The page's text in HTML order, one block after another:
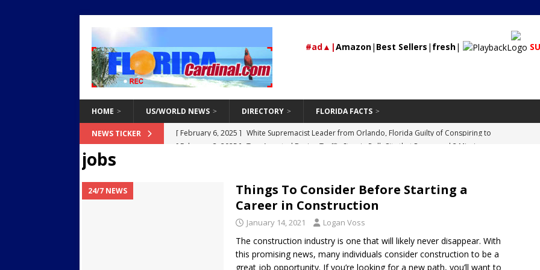
#ad▲|Amazon| Best Sellers | fresh|
HOME US/WORLD NEWS DIRECTORY FLORIDA FACTS
NEWS TICKER [ February 3, 2025 ] Two Arrested During Traffic Stop in Polk City that Recovered 2 Missing,
Tips for First-Time Rental Property Owners
REAL ESTATE
[ February 6, 2025 ]
White Supremacist Leader from Orlando, Florida Guilty of Conspiring to
Destroy Regional Power Grid
UNCATEGORIZED
jobs
24/7 NEWS
Things To Consider Before Starting a
Career in Construction
January 14, 2021 Logan Voss
The construction industry is one that will likely never disappear. With
this promising news, many individuals consider construction to be a
great job opportunity. If you’re looking for a new path, you’ll want to